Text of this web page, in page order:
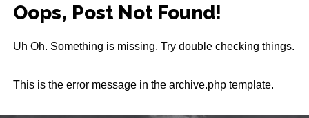
Oops, Post Not Found!
Uh Oh. Something is missing. Try double checking things.
This is the error message in the archive.php template.